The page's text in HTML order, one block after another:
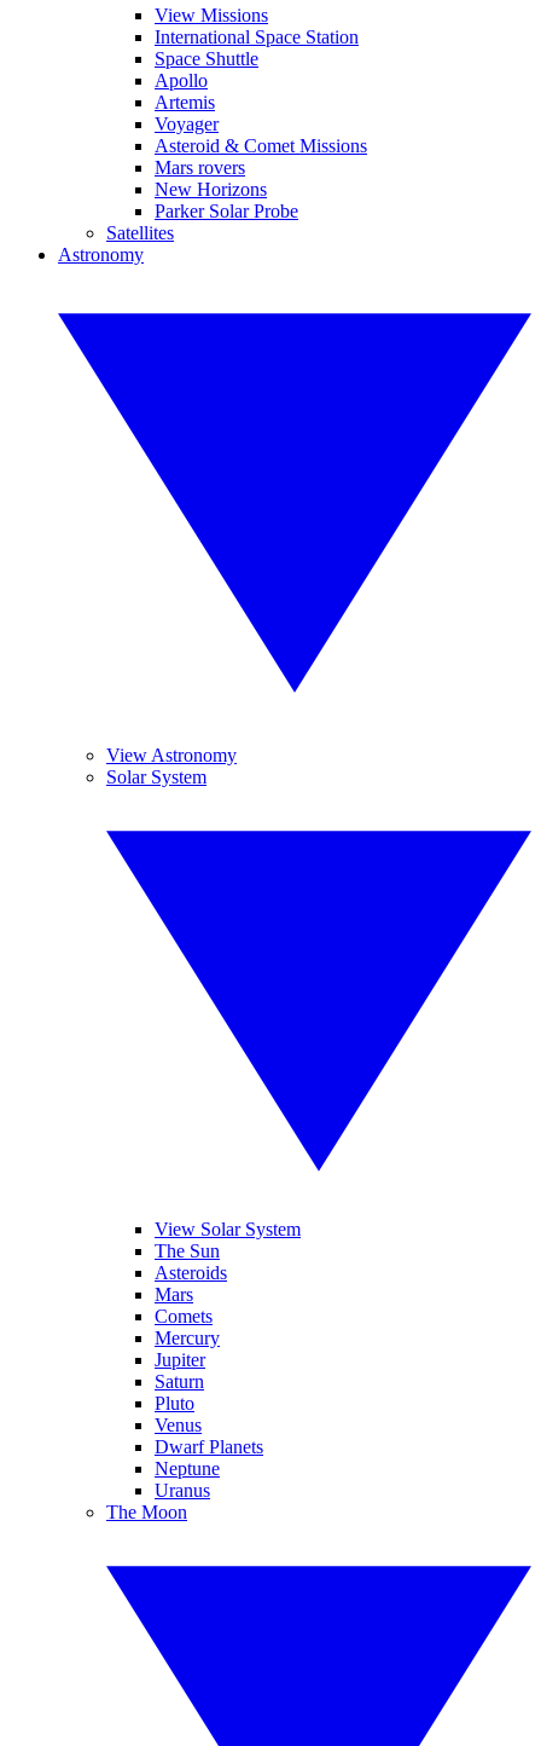
View Missions
International Space Station
Space Shuttle
Apollo
Artemis
Voyager
Asteroid & Comet Missions
Mars rovers
New Horizons
Parker Solar Probe
Satellites
Astronomy
View Astronomy
Solar System
View Solar System
The Sun
Asteroids
Mars
Comets
Mercury
Jupiter
Saturn
Pluto
Venus
Dwarf Planets
Neptune
Uranus
The Moon